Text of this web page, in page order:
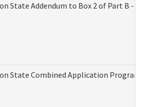
State Addendum to Box 2 of Part B -
State Combined Application Program